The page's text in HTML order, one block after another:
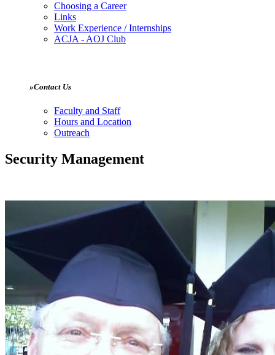
Choosing a Career
Links
Work Experience / Internships
ACJA - AOJ Club
»Contact Us
Faculty and Staff
Hours and Location
Outreach
Security Management